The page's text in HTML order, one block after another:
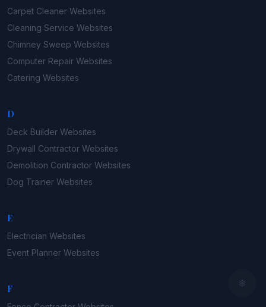
Carpet Cleaner Websites
Cleaning Service Websites
Chimney Sweep Websites
Computer Repair Websites
Catering Websites
D
Deck Builder Websites
Drywall Contractor Websites
Demolition Contractor Websites
Dog Trainer Websites
E
Electrician Websites
Event Planner Websites
F